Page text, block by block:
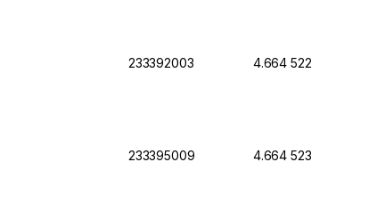
233392003 4.664 522
233395009 4.664 523